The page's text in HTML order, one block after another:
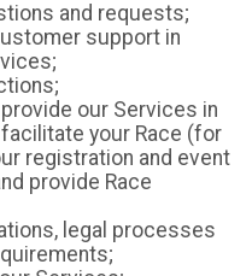
and requests;
support in
our Services in
your Race (for
registration and event
provide Race
legal processes